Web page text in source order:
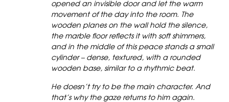
opened an invisible door and let the warm
movement of the day into the room. The
wooden planes on the wall hold the silence,
the marble floor reflects it with soft shimmers,
and in the middle of this peace stands a small
cylinder – dense, textured, with a rounded
wooden base, similar to a rhythmic beat.
He doesn’t try to be the main character. And
that’s why the gaze returns to him again.